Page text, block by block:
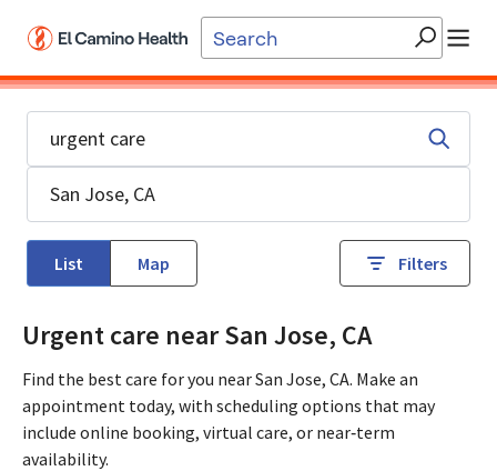
List Map Filters
Urgent care near San Jose, CA
Find the best care for you near San Jose, CA. Make an
appointment today, with scheduling options that may
include online booking, virtual care, or near‑term
availability.